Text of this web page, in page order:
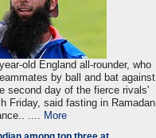
old England all-rounder, who
by ball and bat against
second day of the fierce rivals'
Friday, said fasting in Ramadan
.... More